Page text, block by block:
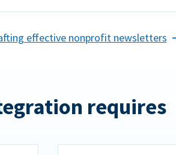
effective nonprofit newsletters
requires